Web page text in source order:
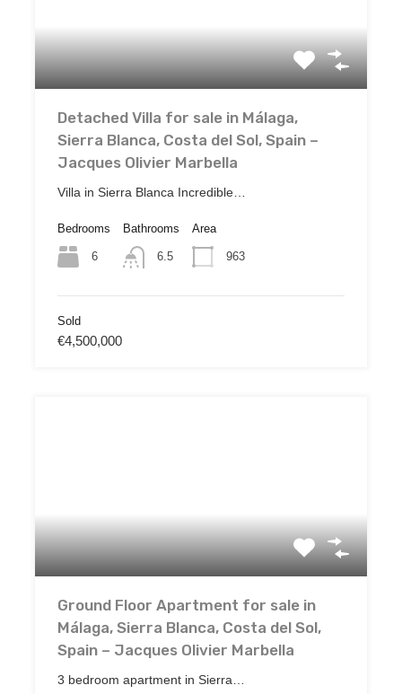
Detached Villa for sale in Málaga,
Sierra Blanca, Costa del Sol, Spain –
Jacques Olivier Marbella
Villa in Sierra Blanca Incredible…
Bedrooms
6
Bathrooms
6.5
Area
963
Sold
€4,500,000
Ground Floor Apartment for sale in
Málaga, Sierra Blanca, Costa del Sol,
Spain – Jacques Olivier Marbella
3 bedroom apartment in Sierra…